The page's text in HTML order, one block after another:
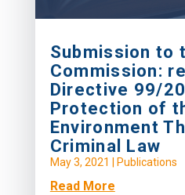
Submission to
Commission:
Directive 99/
Protection of
Environment
Criminal Law
May 3, 2021 Publications
Read More